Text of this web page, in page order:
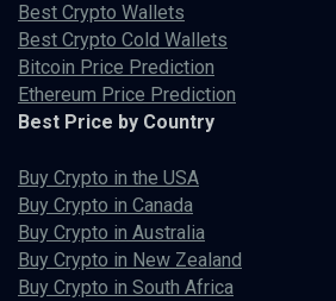
Best Crypto Wallets
Best Crypto Cold Wallets
Bitcoin Price Prediction
Ethereum Price Prediction
Best Price by Country
Buy Crypto in the USA
Buy Crypto in Canada
Buy Crypto in Australia
Buy Crypto in New Zealand
Buy Crypto in South Africa